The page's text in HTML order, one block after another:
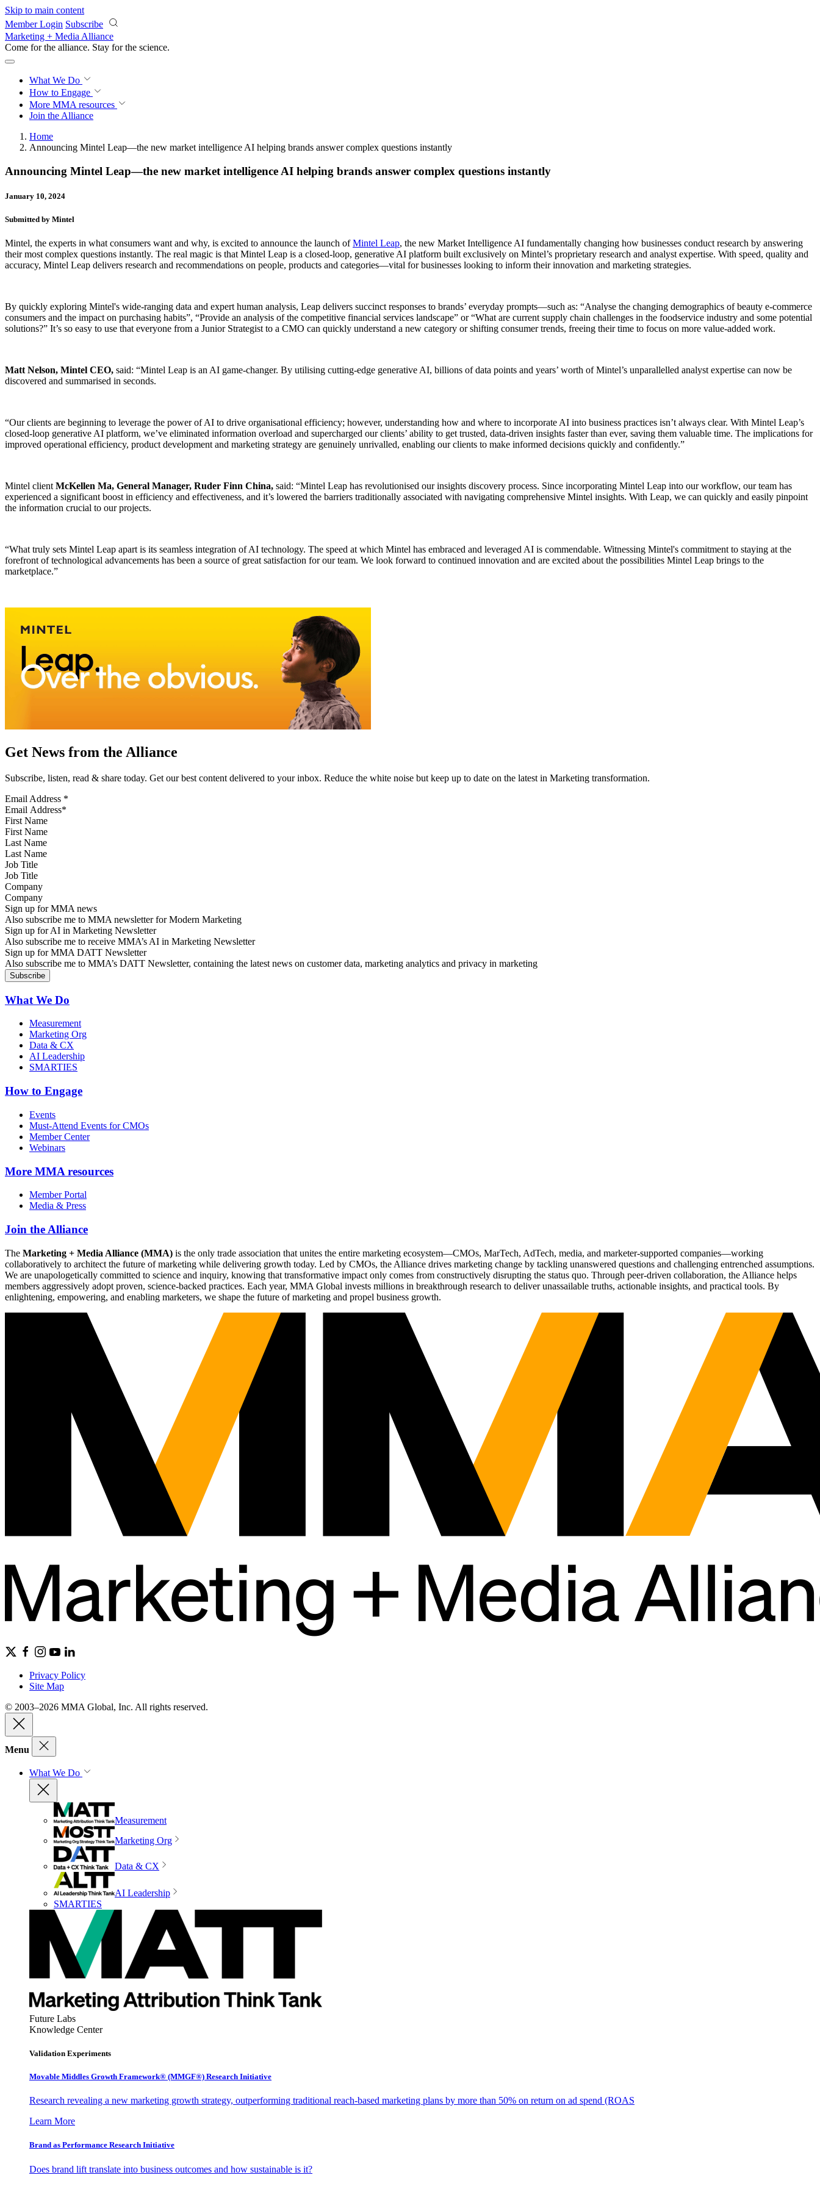
Skip to main content
Member Login Subscribe
Marketing + Media Alliance
Come for the alliance. Stay for the science.
What We Do
How to Engage
More MMA resources
Join the Alliance
Home
Announcing Mintel Leap—the new market intelligence AI helping brands answer complex questions instantly
Announcing Mintel Leap—the new market intelligence AI helping brands answer complex questions instantly
January 10, 2024
Submitted by Mintel
Mintel, the experts in what consumers want and why, is excited to announce the launch ofMintel Leap, the new Market Intelligence AI fundamentally changing how businesses conduct research by answering
their most complex questions instantly. The real magic is that Mintel Leap is a closed-loop, generative AI platform built exclusively on Mintel’s proprietary research and analyst expertise. With speed, quality and
accuracy, Mintel Leap delivers research and recommendations on people, products and categories—vital for businesses looking to inform their innovation and marketing strategies.
By quickly exploring Mintel's wide-ranging data and expert human analysis, Leap delivers succinct responses to brands’ everyday prompts—such as: “Analyse the changing demographics of beauty e-commerce
consumers and the impact on purchasing habits”, “Provide an analysis of the competitive financial services landscape” or “What are current supply chain challenges in the foodservice industry and some potential
solutions?” It’s so easy to use that everyone from a Junior Strategist to a CMO can quickly understand a new category or shifting consumer trends, freeing their time to focus on more value-added work.
Matt Nelson, Mintel CEO, said: “Mintel Leap is an AI game-changer. By utilising cutting-edge generative AI, billions of data points and years’ worth of Mintel’s unparallelled analyst expertise can now be
discovered and summarised in seconds.
“Our clients are beginning to leverage the power of AI to drive organisational efficiency; however, understanding how and where to incorporate AI into business practices isn’t always clear. With Mintel Leap’s
closed-loop generative AI platform, we’ve eliminated information overload and supercharged our clients’ ability to get trusted, data-driven insights faster than ever, saving them valuable time. The implications for
improved operational efficiency, product development and marketing strategy are genuinely unrivalled, enabling our clients to make informed decisions quickly and confidently.”
Mintel client McKellen Ma, General Manager, Ruder Finn China, said: “Mintel Leap has revolutionised our insights discovery process. Since incorporating Mintel Leap into our workflow, our team has
experienced a significant boost in efficiency and effectiveness, and it’s lowered the barriers traditionally associated with navigating comprehensive Mintel insights. With Leap, we can quickly and easily pinpoint
the information crucial to our projects.
“What truly sets Mintel Leap apart is its seamless integration of AI technology. The speed at which Mintel has embraced and leveraged AI is commendable. Witnessing Mintel's commitment to staying at the
forefront of technological advancements has been a source of great satisfaction for our team. We look forward to continued innovation and are excited about the possibilities Mintel Leap brings to the
marketplace.”
Get News from the Alliance
Subscribe, listen, read & share today. Get our best content delivered to your inbox. Reduce the white noise but keep up to date on the latest in Marketing transformation.
Email Address *
First Name
Last Name
Job Title
Company
Sign up for MMA news
Also subscribe me to MMA newsletter for Modern Marketing
Sign up for AI in Marketing Newsletter
Also subscribe me to receive MMA’s AI in Marketing Newsletter
Sign up for MMA DATT Newsletter
Also subscribe me to MMA’s DATT Newsletter, containing the latest news on customer data, marketing analytics and privacy in marketing
What We Do
Measurement
Marketing Org
Data & CX
AI Leadership
SMARTIES
How to Engage
Events
Must-Attend Events for CMOs
Member Center
Webinars
More MMA resources
Member Portal
Media & Press
Join the Alliance
The Marketing + Media Alliance (MMA) is the only trade association that unites the entire marketing ecosystem—CMOs, MarTech, AdTech, media, and marketer-supported companies—working
collaboratively to architect the future of marketing while delivering growth today. Led by CMOs, the Alliance drives marketing change by tackling unanswered questions and challenging entrenched assumptions.
We are unapologetically committed to science and inquiry, knowing that transformative impact only comes from constructively disrupting the status quo. Through peer-driven collaboration, the Alliance helps
members aggressively adopt proven, science-backed practices. Each year, MMA Global invests millions in breakthrough research to deliver unassailable truths, actionable insights, and practical tools. By
enlightening, empowering, and enabling marketers, we shape the future of marketing and propel business growth.
Privacy Policy
Site Map
© 2003–2026 MMA Global, Inc. All rights reserved.
Menu
What We Do
Measurement
Marketing Org
Data & CX
AI Leadership
SMARTIES
Future Labs
Knowledge Center
Validation Experiments
Movable Middles Growth Framework® (MMGF®) Research Initiative
Research revealing a new marketing growth strategy, outperforming traditional reach-based marketing plans by more than 50% on return on ad spend (ROAS
Learn More
Brand as Performance Research Initiative
Does brand lift translate into business outcomes and how sustainable is it?